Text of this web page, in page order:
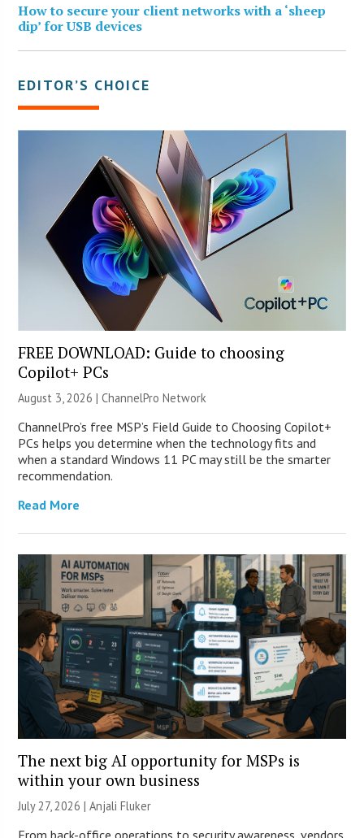
How to secure your client networks with a ‘sheep
dip’ for USB devices
EDITOR’S CHOICE
FREE DOWNLOAD: Guide to choosing
Copilot+ PCs
August 3, 2026 |ChannelPro Network
ChannelPro’s free MSP’s Field Guide to Choosing Copilot+
PCs helps you determine when the technology fits and
when a standard Windows 11 PC may still be the smarter
recommendation.
Read More
The next big AI opportunity for MSPs is
within your own business
July 27, 2026 |Anjali Fluker
From back-office operations to security awareness, vendors